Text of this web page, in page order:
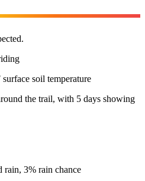
surface soil temperature
the trail, with 5 days showing
rain, 3% rain chance